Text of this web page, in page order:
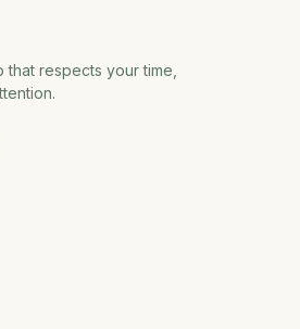
that respects your time,